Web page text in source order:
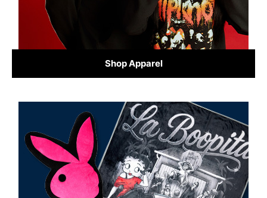
Shop Apparel